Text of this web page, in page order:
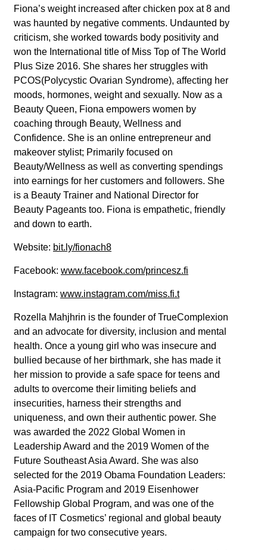
Fiona’s weight increased after chicken pox at 8 and
was haunted by negative comments. Undaunted by
criticism, she worked towards body positivity and
won the International title of Miss Top of The World
Plus Size 2016. She shares her struggles with
PCOS(Polycystic Ovarian Syndrome), affecting her
moods, hormones, weight and sexually. Now as a
Beauty Queen, Fiona empowers women by
coaching through Beauty, Wellness and
Confidence. She is an online entrepreneur and
makeover stylist; Primarily focused on
Beauty/Wellness as well as converting spendings
into earnings for her customers and followers. She
is a Beauty Trainer and National Director for
Beauty Pageants too. Fiona is empathetic, friendly
and down to earth.
Website: bit.ly/fionach8
Facebook: www.facebook.com/princesz.fi
Instagram: www.instagram.com/miss.fi.t
Rozella Mahjhrin is the founder of TrueComplexion
and an advocate for diversity, inclusion and mental
health. Once a young girl who was insecure and
bullied because of her birthmark, she has made it
her mission to provide a safe space for teens and
adults to overcome their limiting beliefs and
insecurities, harness their strengths and
uniqueness, and own their authentic power. She
was awarded the 2022 Global Women in
Leadership Award and the 2019 Women of the
Future Southeast Asia Award. She was also
selected for the 2019 Obama Foundation Leaders:
Asia-Pacific Program and 2019 Eisenhower
Fellowship Global Program, and was one of the
faces of IT Cosmetics’ regional and global beauty
campaign for two consecutive years.